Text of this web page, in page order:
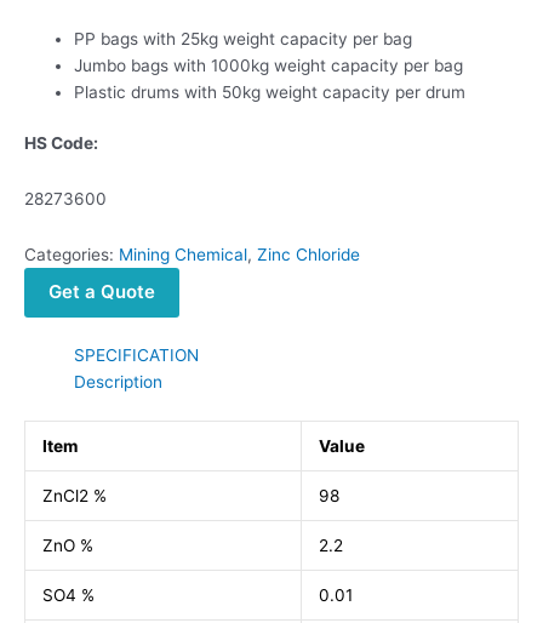
PP bags with 25kg weight capacity per bag
Jumbo bags with 1000kg weight capacity per bag
Plastic drums with 50kg weight capacity per drum
HS Code:
28273600
Categories: Mining Chemical, Zinc Chloride
Get a Quote
SPECIFICATION
Description
Item Value
ZnCl2 % 98
ZnO % 2.2
SO4 % 0.01